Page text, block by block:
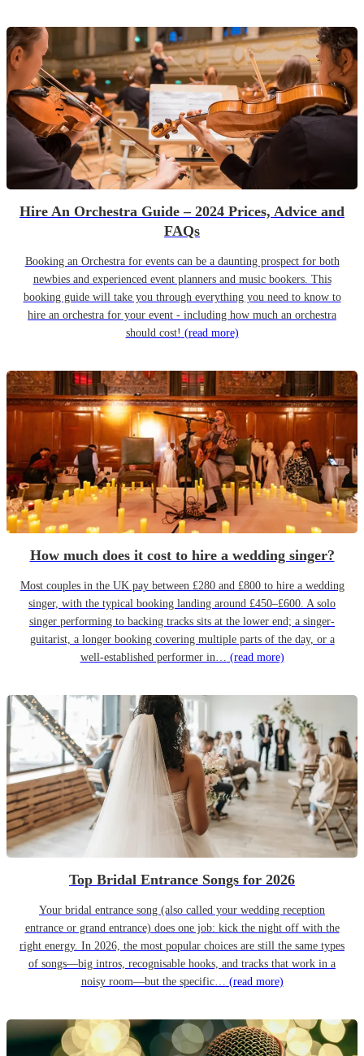
Hire An Orchestra Guide – 2024 Prices, Advice and
FAQs
Booking an Orchestra for events can be a daunting prospect for both
newbies and experienced event planners and music bookers. This
booking guide will take you through everything you need to know to
hire an orchestra for your event - including how much an orchestra
should cost! (read more)
How much does it cost to hire a wedding singer?
Most couples in the UK pay between £280 and £800 to hire a wedding
singer, with the typical booking landing around £450–£600. A solo
singer performing to backing tracks sits at the lower end; a singer-
guitarist, a longer booking covering multiple parts of the day, or a
well-established performer in… (read more)
Top Bridal Entrance Songs for 2026
Your bridal entrance song (also called your wedding reception
entrance or grand entrance) does one job: kick the night off with the
right energy. In 2026, the most popular choices are still the same types
of songs—big intros, recognisable hooks, and tracks that work in a
noisy room—but the specific… (read more)